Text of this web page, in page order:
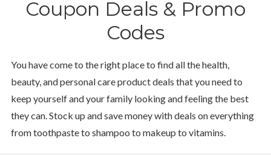
Coupon Deals & Promo
Codes
You have come to the right place to find all the health,
beauty, and personal care product deals that you need to
keep yourself and your family looking and feeling the best
they can. Stock up and save money with deals on everything
from toothpaste to shampoo to makeup to vitamins.